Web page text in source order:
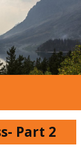
Part 2